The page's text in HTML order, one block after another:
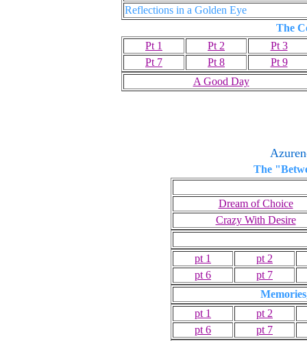
Reflections in a Golden Eye
The
Pt 1
Pt 2
Pt 3
Pt 7
Pt 8
Pt 9
A Good Day
The
Dream of Choice
Crazy With Desire
pt 1
pt 2
pt 6
pt 7
pt 1
pt 2
pt 6
pt 7